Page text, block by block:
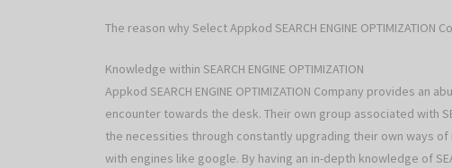
The reason why Select Appkod SEARCH ENGINE OPTIMIZATION
Knowledge within SEARCH ENGINE OPTIMIZATION
Appkod SEARCH ENGINE OPTIMIZATION Company provides
encounter towards the desk. Their own group associated with
the necessities through constantly upgrading their own ways
with engines like google. By having an in-depth knowledge of